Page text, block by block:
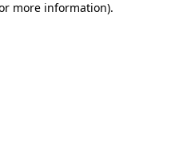
more information).